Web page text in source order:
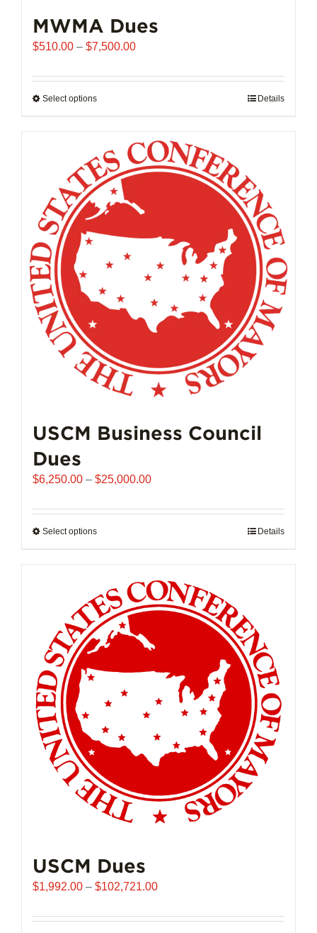
MWMA Dues
$510.00 – $7,500.00Price
$510.00
Select optionsThis
multiple
variants.
The
options
may
be
chosen
on
the
product
page
Details
USCM Business Council
Dues
$6,250.00 – $25,000.00Price
$6,250.00
Select optionsThis
multiple
variants.
The
options
may
be
chosen
on
product
Details
USCM Dues
$1,992.00 – $102,721.00Price
$1,992.00